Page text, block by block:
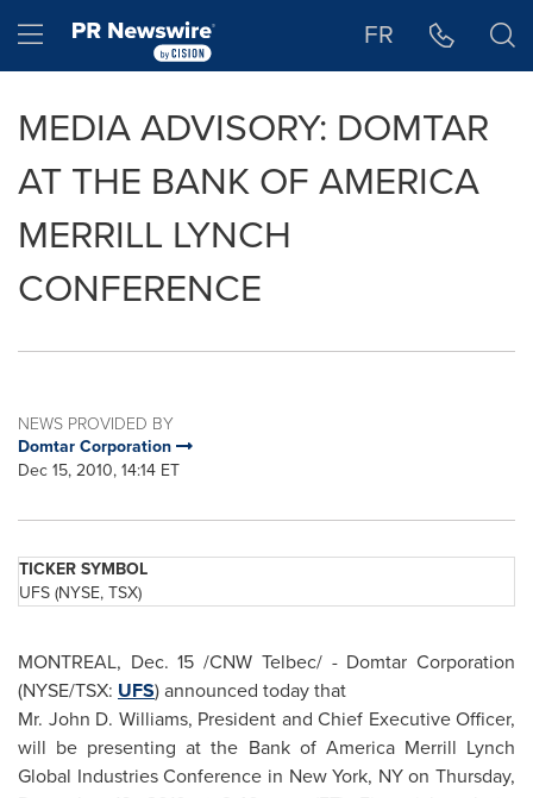
Hamburger menu FR
MEDIA ADVISORY: DOMTAR
AT THE BANK OF AMERICA
MERRILL LYNCH
CONFERENCE
NEWS PROVIDED BY
Domtar Corporation
Dec 15, 2010, 14:14 ET
TICKER SYMBOL
UFS (NYSE, TSX)
MONTREAL, Dec. 15 /CNW Telbec/ - Domtar Corporation
(NYSE/TSX: UFS) announced today that
Mr. John D. Williams, President and Chief Executive Officer,
will be presenting at the Bank of America Merrill Lynch
Global Industries Conference in New York, NY on Thursday,